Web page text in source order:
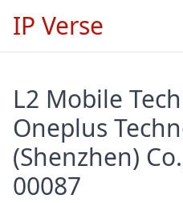
IP Verse
L2 Mobile
Oneplus
(Shenzhen)
00087